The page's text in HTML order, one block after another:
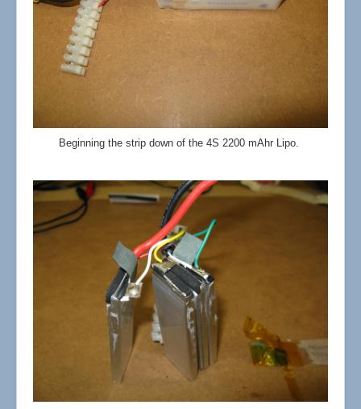
Beginning the strip down of the 4S 2200 mAhr Lipo.